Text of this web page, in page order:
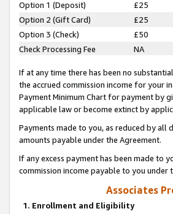
Option 1 (Deposit) £25
Option 2 (Gift Card)
£25
Option 3 (Check)
£50
Check Processing Fee
NA
If at any time there has been no
the accrued commission income for your
Payment Minimum Chart for payment by
applicable law or become extinct by
Payments made to you, as reduced by
amounts payable under the Agreement.
If any excess payment has been made to
commission income payable to you under
Associates
1. Enrollment and Eligibility